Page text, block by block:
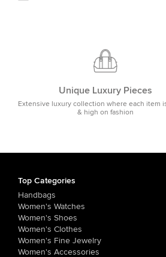
Unique Luxury Pieces
Extensive luxury collection where each item
& high on fashion
Top Categories
Handbags
Women's Watches
Women's Shoes
Women's Clothes
Women's Fine Jewelry
Women's Accessories